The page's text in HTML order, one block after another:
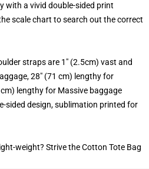
with a vivid double-sided print
scale chart to search out the correct
straps are 1" (2.5cm) vast and
28" (71 cm) lengthy for
lengthy for Massive baggage
sided design, sublimation printed for
weight? Strive the Cotton Tote Bag